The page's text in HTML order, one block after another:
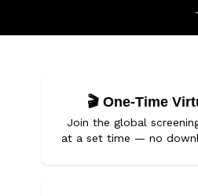
– DON
🎬 One-Time
Join the global
at a set time — no